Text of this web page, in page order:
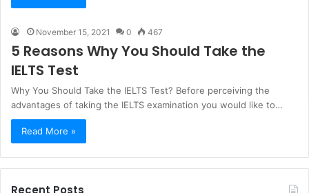
November 15, 2021 0 467
5 Reasons Why You Should Take the
IELTS Test
Why You Should Take the IELTS Test? Before perceiving the
advantages of taking the IELTS examination you would like to…
Read More »
Recent Posts